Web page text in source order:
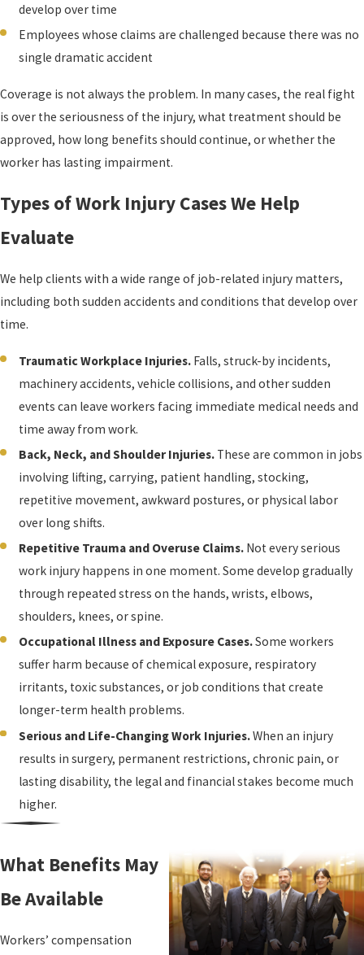
develop over time
Employees whose claims are challenged because there was no
single dramatic accident
Coverage is not always the problem. In many cases, the real fight
is over the seriousness of the injury, what treatment should be
approved, how long benefits should continue, or whether the
worker has lasting impairment.
Types of Work Injury Cases We Help
Evaluate
We help clients with a wide range of job-related injury matters,
including both sudden accidents and conditions that develop over
time.
Traumatic Workplace Injuries. Falls, struck-by incidents,
machinery accidents, vehicle collisions, and other sudden
events can leave workers facing immediate medical needs and
time away from work.
Back, Neck, and Shoulder Injuries. These are common in jobs
involving lifting, carrying, patient handling, stocking,
repetitive movement, awkward postures, or physical labor
over long shifts.
Repetitive Trauma and Overuse Claims. Not every serious
work injury happens in one moment. Some develop gradually
through repeated stress on the hands, wrists, elbows,
shoulders, knees, or spine.
Occupational Illness and Exposure Cases.Some workers
suffer harm because of chemical exposure, respiratory
irritants, toxic substances, or job conditions that create
longer-term health problems.
Serious and Life-Changing Work Injuries.When an injury
results in surgery, permanent restrictions, chronic pain, or
lasting disability, the legal and financial stakes become much
higher.
What Benefits May
Be Available
Workers’ compensation